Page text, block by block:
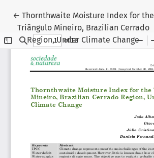
← Return to Article Details
Thornthwaite Moisture Index for the
Triângulo Mineiro, Brazilian Cerrado
Region, Under Climate Change